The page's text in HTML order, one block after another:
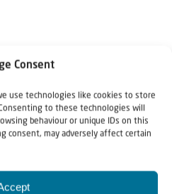
Consent
use technologies like cookies to store
to these technologies will
behaviour or unique IDs on this
consent, may adversely affect certain